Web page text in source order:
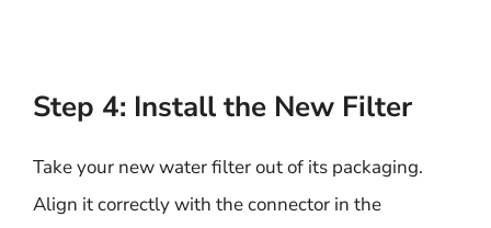
Step 4: Install the New Filter
Take your new water filter out of its packaging.
Align it correctly with the connector in the